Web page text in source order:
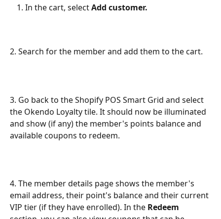
In the cart, select Add customer.
2. Search for the member and add them to the cart.
3. Go back to the Shopify POS Smart Grid and select
the Okendo Loyalty tile. It should now be illuminated
and show (if any) the member's points balance and
available coupons to redeem.
4. The member details page shows the member's
email address, their point's balance and their current
VIP tier (if they have enrolled). In the Redeem